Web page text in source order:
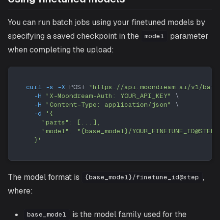
You can run batch jobs using your finetuned models by
specifying a saved checkpoint in the
model
parameter
when completing the upload:
curl -s -X POST "https://api.moondream.ai/v1/
-H "X-Moondream-Auth: YOUR_API_KEY"
\
-H "Content-Type: application/json"
\
-d
'{
    "parts": [...],
    "model": "{base_model}/YOUR_FINETUNE_ID@STEP"
  }'
The model format is {base_model}/finetune_id@step ,
where:
base_model
is the model family used for the